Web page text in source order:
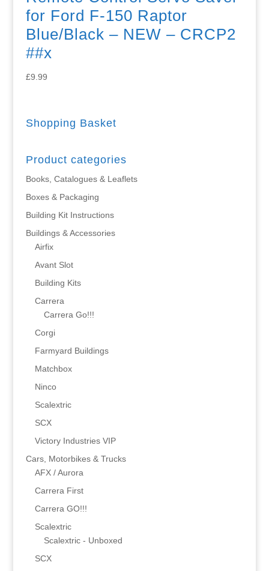
for Ford F-150 Raptor
Blue/Black – NEW – CRCP2
##x
£9.99
Shopping Basket
Product categories
Books, Catalogues & Leaflets
Boxes & Packaging
Building Kit Instructions
Buildings & Accessories
Airfix
Avant Slot
Building Kits
Carrera
Carrera Go!!!
Corgi
Farmyard Buildings
Matchbox
Ninco
Scalextric
SCX
Victory Industries VIP
Cars, Motorbikes & Trucks
AFX / Aurora
Carrera First
Carrera GO!!!
Scalextric
Scalextric - Unboxed
SCX